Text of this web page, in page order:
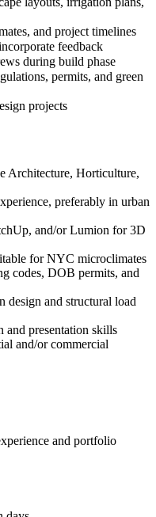
and project timelines
feedback
during build phase
permits, and green
projects
Architecture, Horticulture,
preferably in urban
and/or Lumion for 3D
for NYC microclimates
codes, DOB permits, and
design and structural load
and presentation skills
and/or commercial
and portfolio